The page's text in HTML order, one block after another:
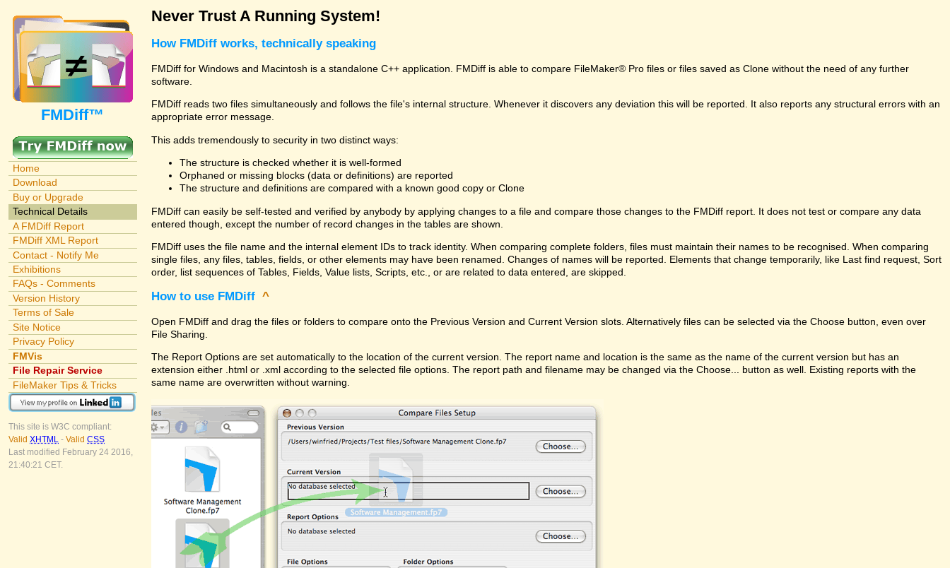
FMDiff™
Home
Download
Buy or Upgrade
Technical Details
A FMDiff Report
FMDiff XML Report
Contact - Notify Me
Exhibitions
FAQs - Comments
Version History
Terms of Sale
Site Notice
Privacy Policy
FMVis
File Repair Service
FileMaker Tips & Tricks
This site is W3C compliant:
Valid XHTML - Valid CSS
Last modified February 24 2016,
21:40:21 CET.
Never Trust A Running System!
How FMDiff works, technically speaking
FMDiff for Windows and Macintosh is a standalone C++ application. FMDiff is able to compare FileMaker® Pro files or files saved as Clone without the need of any further
software.
FMDiff reads two files simultaneously and follows the file's internal structure. Whenever it discovers any deviation this will be reported. It also reports any structural errors with an
appropriate error message.
This adds tremendously to security in two distinct ways:
The structure is checked whether it is well-formed
Orphaned or missing blocks (data or definitions) are reported
The structure and definitions are compared with a known good copy or Clone
FMDiff can easily be self-tested and verified by anybody by applying changes to a file and compare those changes to the FMDiff report. It does not test or compare any data
entered though, except the number of record changes in the tables are shown.
FMDiff uses the file name and the internal element IDs to track identity. When comparing complete folders, files must maintain their names to be recognised. When comparing
single files, any files, tables, fields, or other elements may have been renamed. Changes of names will be reported. Elements that change temporarily, like Last find request, Sort
order, list sequences of Tables, Fields, Value lists, Scripts, etc., or are related to data entered, are skipped.
How to use FMDiff ^
Open FMDiff and drag the files or folders to compare onto the Previous Version and Current Version slots. Alternatively files can be selected via the Choose button, even over
File Sharing.
The Report Options are set automatically to the location of the current version. The report name and location is the same as the name of the current version but has an
extension either .html or .xml according to the selected file options. The report path and filename may be changed via the Choose... button as well. Existing reports with the
same name are overwritten without warning.